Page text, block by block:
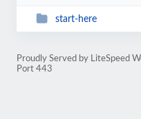
start-here
Proudly Served by LiteSpeed
Port 443